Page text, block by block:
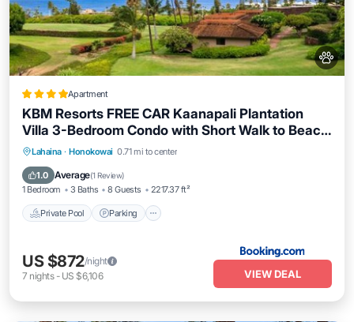
Apartment
KBM Resorts FREE CAR Kaanapali Plantation
Villa 3-Bedroom Condo with Short Walk to Beach
Includes Beach Gear KPL-28
Lahaina · Honokowai 0.71 mi to center
1.0 Average(1 Review)
1 Bedroom 3 Baths 8 Guests 2217.37 ft²
Private Pool Parking
Private Pool
US $872/night
7 nights- US $6,106 VIEW DEAL